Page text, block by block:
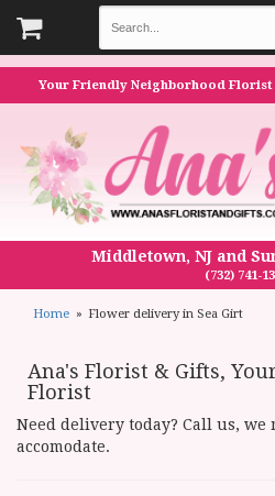
Your Friendly Neighborhood Florist
Middletown, NJ and
(732) 741-
Home Flower delivery in Sea Girt
Ana's Florist & Gifts,
Florist
Need delivery today? Call us, we
accomodate.